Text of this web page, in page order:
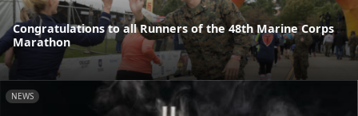
Congratulations to all Runners of the 48th Marine Corps
Marathon
NEWS